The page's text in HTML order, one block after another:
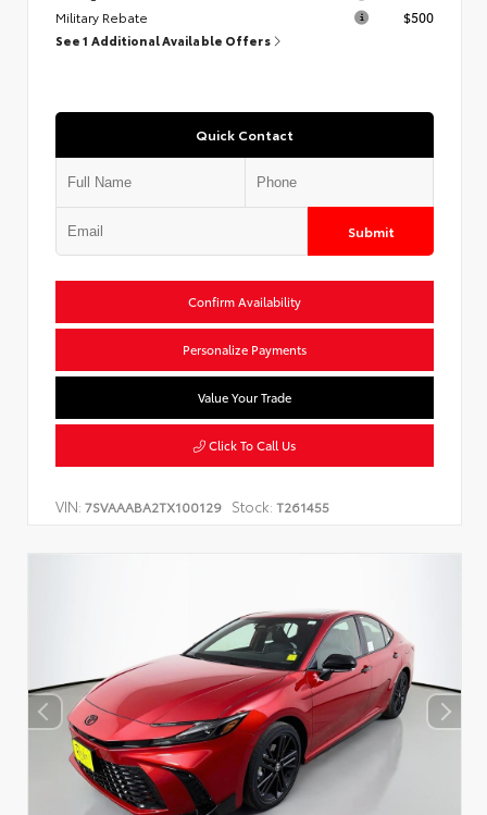
Military Rebate
$500
See 1 Additional Available Offers
Quick Contact
Submit
Confirm Availability
Personalize Payments
Value Your Trade
Click To Call Us
VIN: 7SVAAABA2TX100129 Stock: T261455